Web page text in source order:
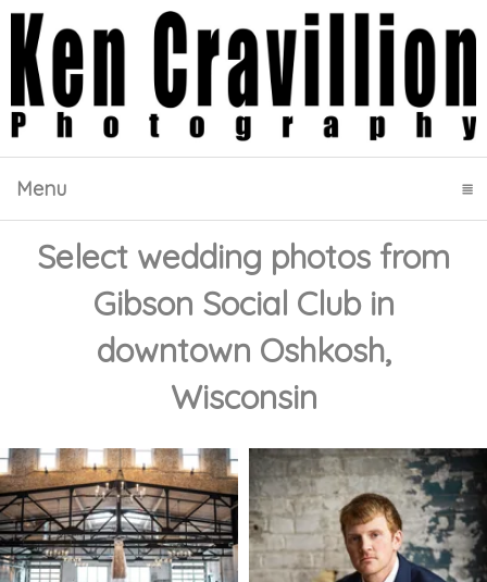
Menu
Select wedding photos from
Gibson Social Club in
downtown Oshkosh,
Wisconsin